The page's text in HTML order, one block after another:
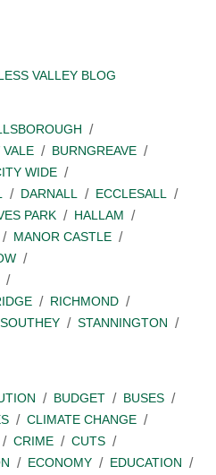
VALLEY BLOG
BURNGREAVE
WIDE
DARNALL
ECCLESALL
PARK
HALLAM
MANOR CASTLE
RICHMOND
SOUTHEY
STANNINGTON
BUDGET
BUSES
CLIMATE CHANGE
CRIME
CUTS
ECONOMY
EDUCATION